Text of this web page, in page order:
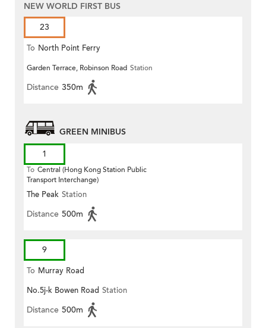
NEW WORLD FIRST BUS
23
To North Point Ferry
Garden Terrace, Robinson Road Station
Distance 350m
GREEN MINIBUS
1
To Central (Hong Kong Station Public
Transport Interchange)
The Peak Station
Distance 500m
9
To Murray Road
No.5j-k Bowen Road Station
Distance 500m